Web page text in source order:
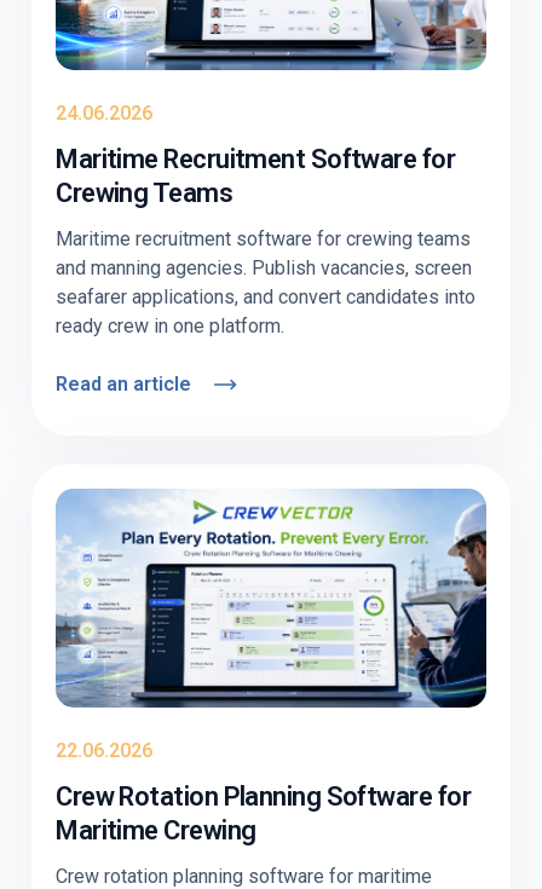
24.06.2026
Maritime Recruitment Software for
Crewing Teams
Maritime recruitment software for crewing teams
and manning agencies. Publish vacancies, screen
seafarer applications, and convert candidates into
ready crew in one platform.
Read an article
22.06.2026
Crew Rotation Planning Software for
Maritime Crewing
Crew rotation planning software for maritime